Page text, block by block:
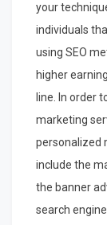
your
individuals
using SEO
higher
line. In order
marketing
personalized
include the
the banner
search